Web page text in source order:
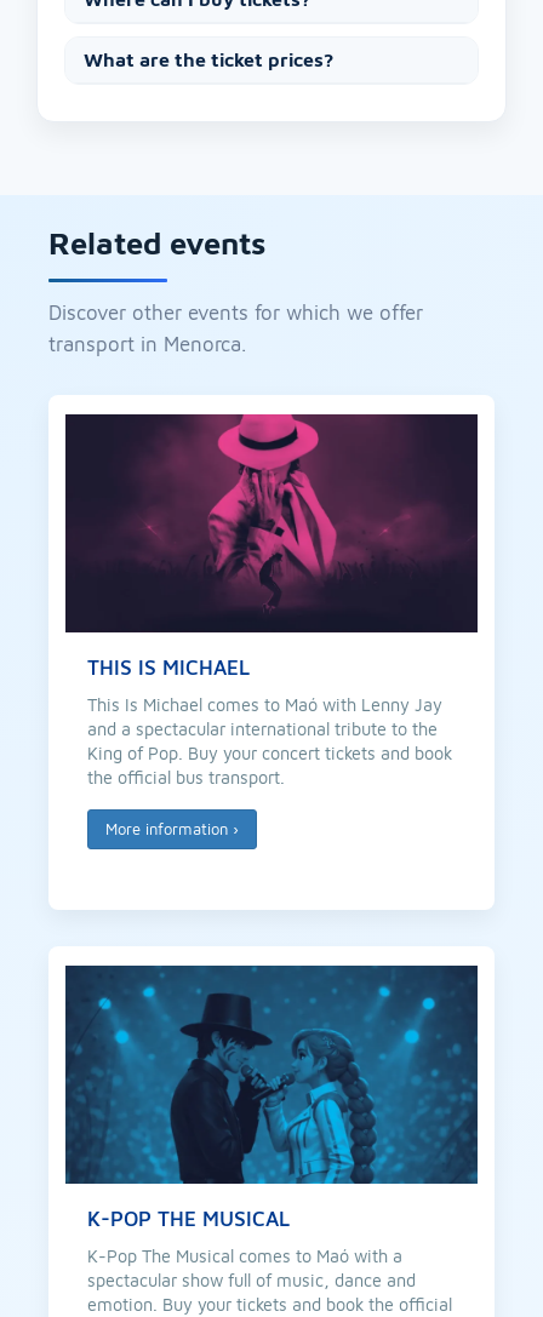
What are the ticket prices?
Related events
Discover other events for which we offer
transport in Menorca.
THIS IS MICHAEL
This Is Michael comes to Maó with Lenny Jay
and a spectacular international tribute to the
King of Pop. Buy your concert tickets and book
the official bus transport.
More information ›
K-POP THE MUSICAL
K-Pop The Musical comes to Maó with a
spectacular show full of music, dance and
emotion. Buy your tickets and book the official